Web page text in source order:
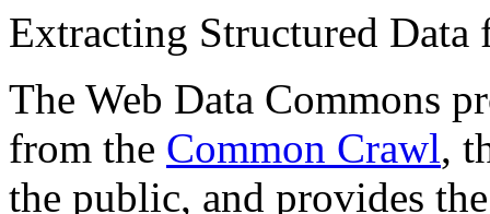
Extracting Structured
The Web Data Commons
from the Common Crawl,
the public, and provides